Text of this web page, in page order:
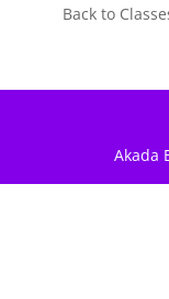
Back to
Akada